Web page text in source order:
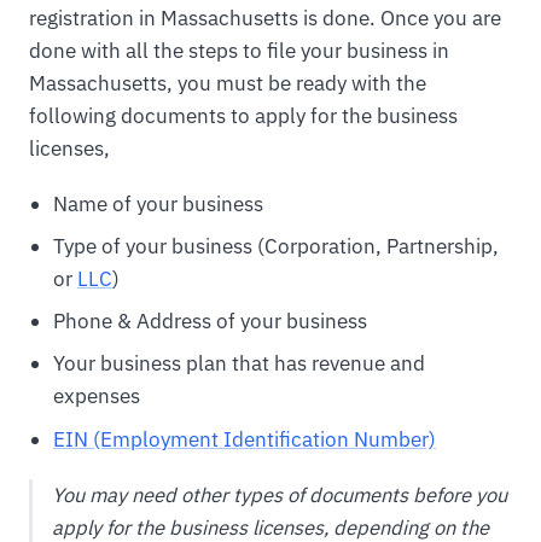
registration in Massachusetts is done. Once you are
done with all the steps to file your business in
Massachusetts, you must be ready with the
following documents to apply for the business
licenses,
Name of your business
Type of your business (Corporation, Partnership,
or LLC)
Phone & Address of your business
Your business plan that has revenue and
expenses
EIN (Employment Identification Number)
You may need other types of documents before you
apply for the business licenses, depending on the